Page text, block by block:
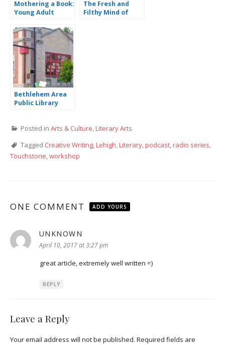
Mothering a Book:
Young Adult
Schmidt
The Fresh and
Filthy Mind of
Bethlehem Area
Public Library
Posted in Arts & Culture,Literary Arts
Tagged Creative Writing,Lehigh,Literary,podcast,radio series,
Touchstone,workshop
ONE COMMENT ADD YOURS
UNKNOWN
April 10, 2017 at 3:27 pm
great article, extremely well written =)
REPLY
Leave a Reply
Your email address will not be published. Required fields are